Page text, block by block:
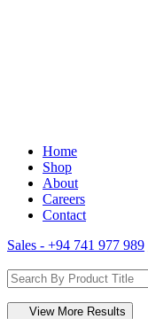
Home
Shop
About
Careers
Contact
Sales - +94 741 977 989
View More Results